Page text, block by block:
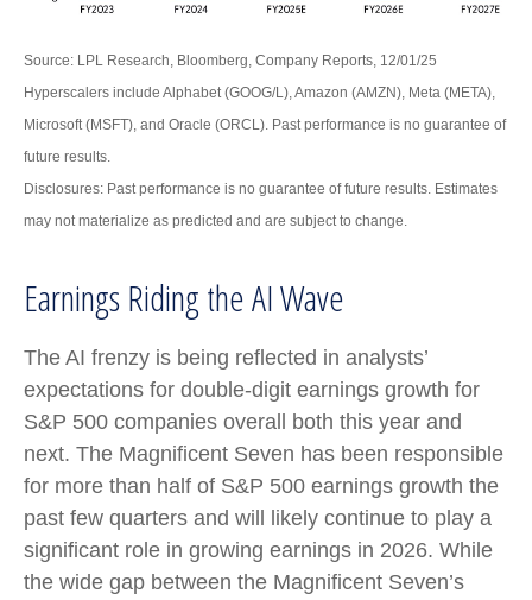
Source: LPL Research, Bloomberg, Company Reports, 12/01/25
Hyperscalers include Alphabet (GOOG/L), Amazon (AMZN), Meta (META),
Microsoft (MSFT), and Oracle (ORCL). Past performance is no guarantee of
future results.
Disclosures: Past performance is no guarantee of future results. Estimates
may not materialize as predicted and are subject to change.
Earnings Riding the AI Wave
The AI frenzy is being reflected in analysts’
expectations for double-digit earnings growth for
S&P 500 companies overall both this year and
next. The Magnificent Seven has been responsible
for more than half of S&P 500 earnings growth the
past few quarters and will likely continue to play a
significant role in growing earnings in 2026. While
the wide gap between the Magnificent Seven’s